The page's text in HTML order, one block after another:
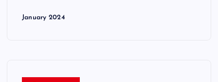
January 2024